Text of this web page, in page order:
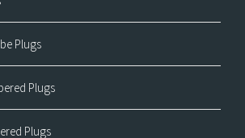
Plugs
Plugs
Plugs